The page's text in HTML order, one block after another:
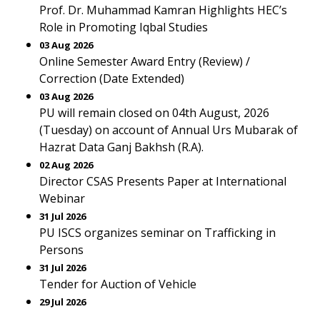
Prof. Dr. Muhammad Kamran Highlights HEC’s
Role in Promoting Iqbal Studies
03 Aug 2026
Online Semester Award Entry (Review) /
Correction (Date Extended)
03 Aug 2026
PU will remain closed on 04th August, 2026
(Tuesday) on account of Annual Urs Mubarak of
Hazrat Data Ganj Bakhsh (R.A).
02 Aug 2026
Director CSAS Presents Paper at International
Webinar
31 Jul 2026
PU ISCS organizes seminar on Trafficking in
Persons
31 Jul 2026
Tender for Auction of Vehicle
29 Jul 2026